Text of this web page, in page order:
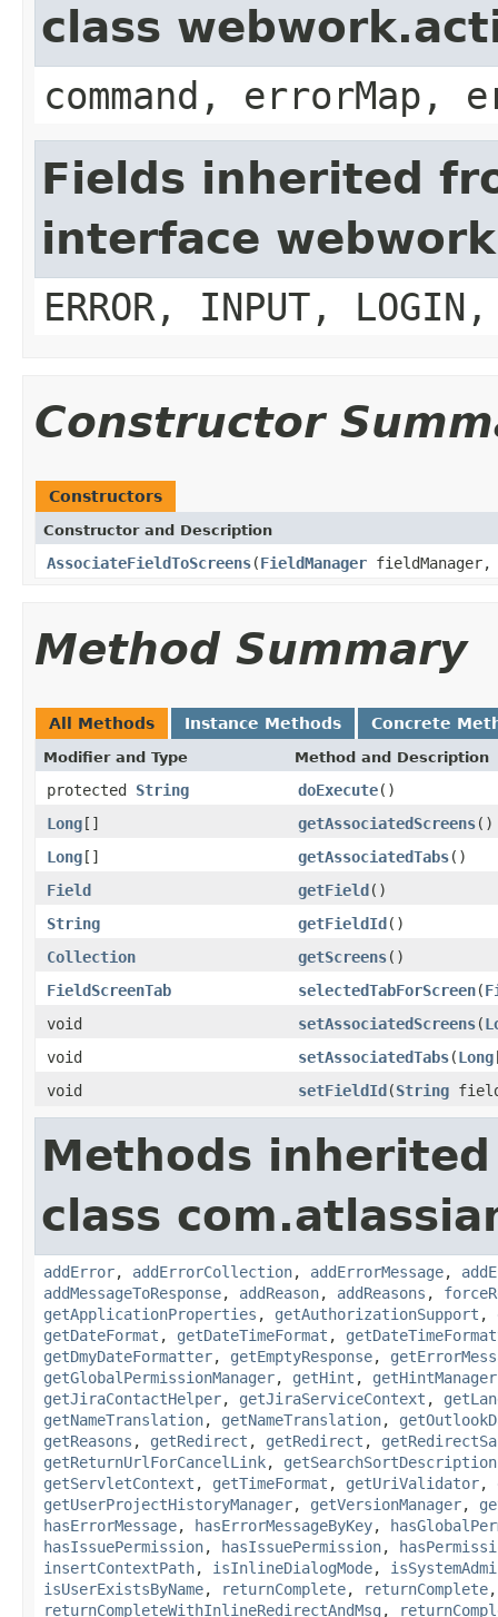
class
command, errorMap,
Fields inherited
interface
ERROR, INPUT, LOGIN,
Constructor
Constructors
Constructor and Description
AssociateFieldToScreens(FieldManager
Method Summary
All Methods Instance Methods Concrete
Modifier and Type Method and Description
protected String doExecute()
Long[] getAssociatedScreens()
Long[] getAssociatedTabs()
Field
getField()
String
getFieldId()
Collection
getScreens()
FieldScreenTab
selectedTabForScreen(
void
setAssociatedScreens(
void
setAssociatedTabs(Long
void
setFieldId(String
Methods
class
addError, addErrorCollection, addErrorMessage,
addMessageToResponse, addReason, addReasons ,
getApplicationProperties , getAuthorizationSupport ,
getDateFormat , getDateTimeFormat ,
getDmyDateFormatter, getEmptyResponse,
getGlobalPermissionManager, getHint , getHintManager
getJiraContactHelper, getJiraServiceContext ,
getNameTranslation, getNameTranslation,
getReasons , getRedirect , getRedirect ,
getReturnUrlForCancelLink,
getServletContext , getTimeFormat , getUriValidator,
getUserProjectHistoryManager, getVersionManager,
hasErrorMessage, hasErrorMessageByKey,
hasIssuePermission, hasIssuePermission,
insertContextPath, isInlineDialogMode,
isUserExistsByName, returnComplete, returnComplete
returnCompleteWithInlineRedirectAndMsg ,